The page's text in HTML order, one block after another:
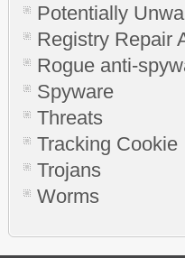
Potentially
Registry Repair
Rogue anti-
Spyware
Threats
Tracking Cookie
Trojans
Worms